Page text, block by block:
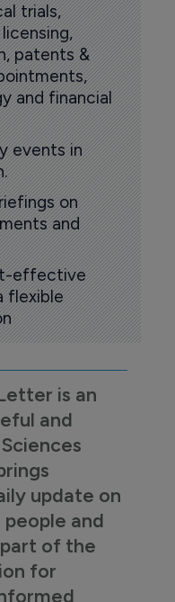
trials,
patents &
and financial
events in
on
and
effective
flexible
is an
and
update on
and
part of the
for